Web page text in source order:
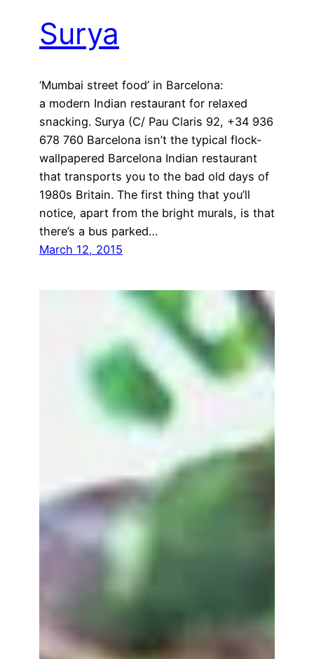
Surya
‘Mumbai street food’ in Barcelona:
a modern Indian restaurant for relaxed
snacking. Surya (C/ Pau Claris 92, +34 936
678 760 Barcelona isn’t the typical flock-
wallpapered Barcelona Indian restaurant
that transports you to the bad old days of
1980s Britain. The first thing that you’ll
notice, apart from the bright murals, is that
there’s a bus parked…
March 12, 2015